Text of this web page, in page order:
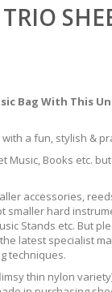
Bag With This
a fun, stylish &
Music, Books etc.
accessories,
smaller hard
Stands etc. But
latest specialist
techniques.
thin nylon